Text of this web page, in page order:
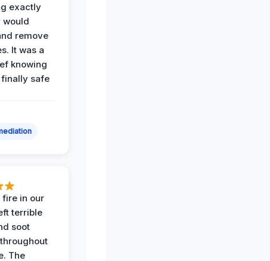
exactly
would
remove
It was a
knowing
safe
fire in our
terrible
soot
The